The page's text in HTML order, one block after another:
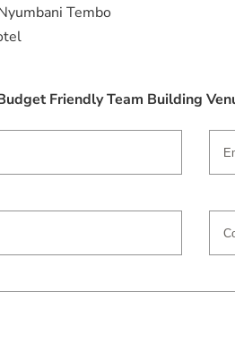
Tembo
Friendly Team Building